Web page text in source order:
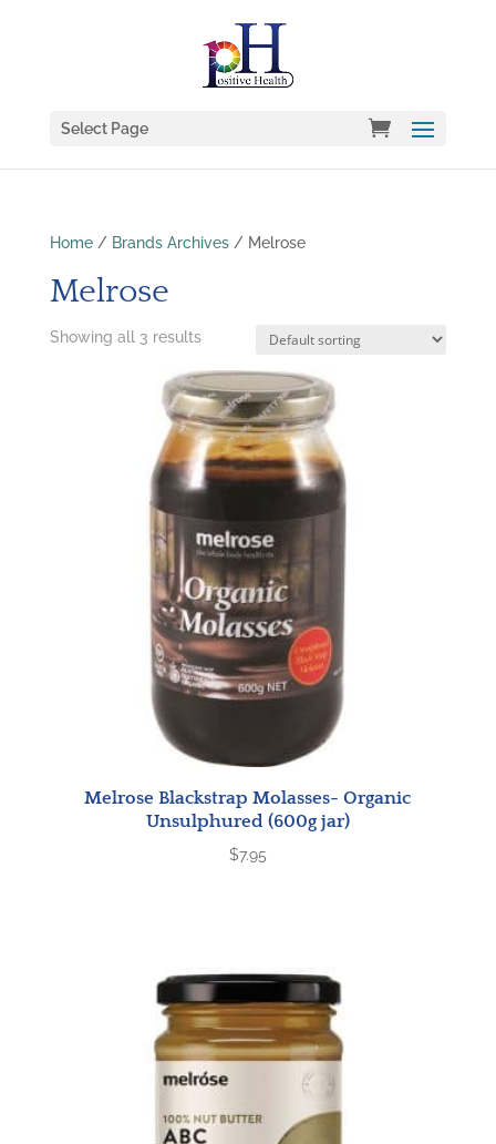
Select Page
Home/ Brands Archives/ Melrose
Melrose
Showing all 3 results
Melrose Blackstrap Molasses- Organic
Unsulphured (600g jar)
$7.95